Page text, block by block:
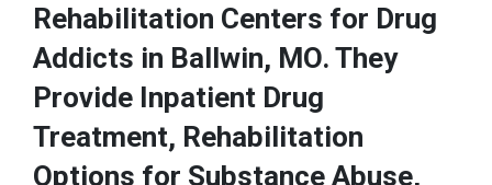
Rehabilitation Centers for Drug
Addicts in Ballwin, MO. They
Provide Inpatient Drug
Treatment, Rehabilitation
Options for Substance Abuse,